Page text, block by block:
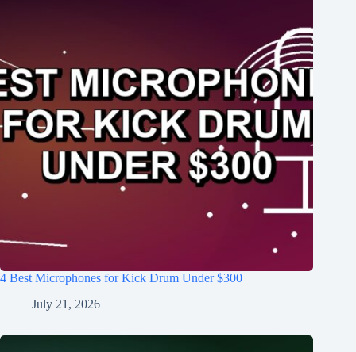
4 Best Microphones for Kick Drum Under $300
July 21, 2026